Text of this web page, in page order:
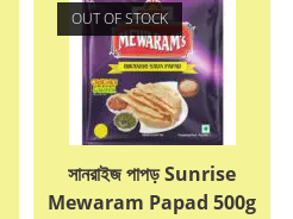
OUT OF STOCK
সানরাইজ পাপড় Sunrise
Mewaram Papad 500g